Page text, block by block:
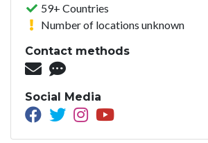
59+ Countries
Number of locations unknown
Contact methods
Social Media